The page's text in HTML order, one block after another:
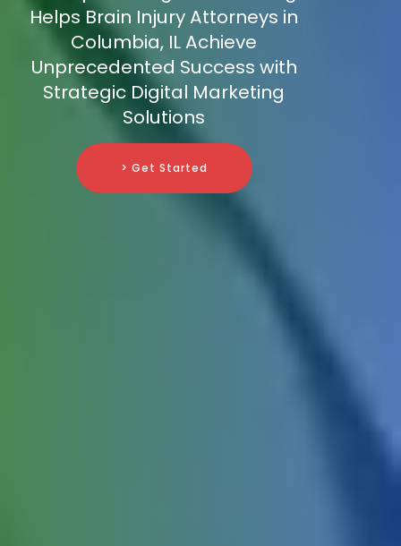
Helps Brain Injury Attorneys in
Columbia, IL Achieve
Unprecedented Success with
Strategic Digital Marketing
Solutions
> Get Started